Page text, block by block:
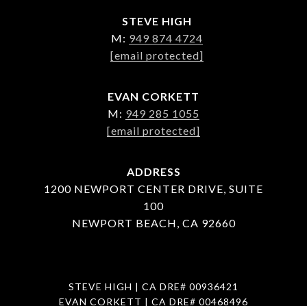
STEVE HIGH
M: 949 874 4724
[email protected]
EVAN CORKETT
M: 949 285 1055
[email protected]
ADDRESS
1200 NEWPORT CENTER DRIVE, SUITE
100
NEWPORT BEACH, CA 92660
STEVE HIGH | CA DRE# 00936421
EVAN CORKETT | CA DRE# 00468496